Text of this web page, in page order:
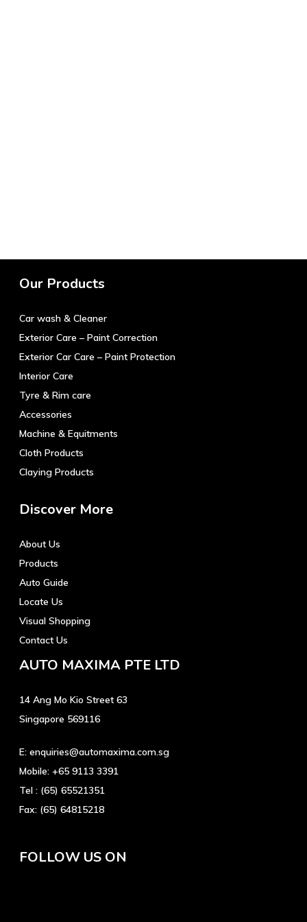
Our Products
Car wash & Cleaner
Exterior Care – Paint Correction
Exterior Car Care – Paint Protection
Interior Care
Tyre & Rim care
Accessories
Machine & Equitments
Cloth Products
Claying Products
Discover More
About Us
Products
Auto Guide
Locate Us
Visual Shopping
Contact Us
AUTO MAXIMA PTE LTD
14 Ang Mo Kio Street 63
Singapore 569116
E: enquiries@automaxima.com.sg
Mobile: +65 9113 3391
Tel : (65) 65521351
Fax: (65) 64815218
FOLLOW US ON